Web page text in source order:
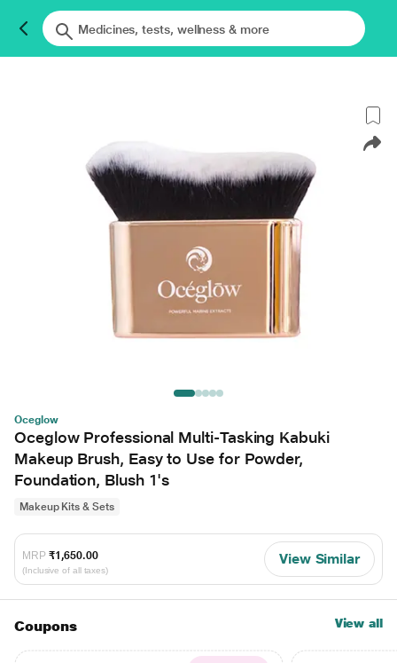
Oceglow
Oceglow Professional Multi-Tasking Kabuki
Makeup Brush, Easy to Use for Powder,
Foundation, Blush 1's
Makeup Kits & Sets
MRP ₹1,650.00
(Inclusive of all taxes)
View Similar
Coupons View all